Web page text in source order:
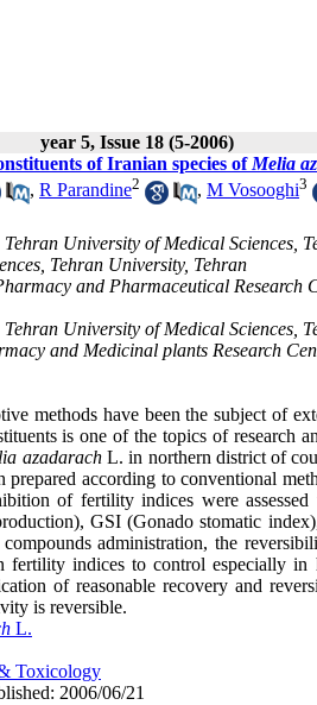
year 5, Issue 18 (5-2006)
of Iranian species of Melia
, R Parandine2 , M Vosooghi3
University of Medical Sciences,
Tehran University, Tehran
and Pharmaceutical Research
University of Medical Sciences,
and Medicinal plants Research
methods have been the subject of
is one of the topics of research
azadarachL. in northern district of
prepared according to conventional
of fertility indices were
GSI (Gonado stomatic
administration, the
indices to control especially in
of reasonable recovery and
is reversible.
L.
Toxicology
2006/06/21